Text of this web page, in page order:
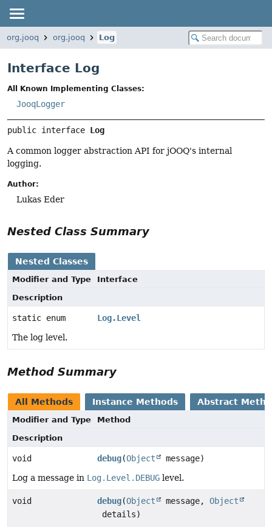
org.jooq org.jooq Log
Interface Log
All Known Implementing Classes:
JooqLogger
public interface Log
A common logger abstraction API for jOOQ's internal
logging.
Author:
Lukas Eder
Nested Class Summary
Nested Classes
Modifier and Type
Interface
Description
static enum
Log.Level
The log level.
Method Summary
All Methods Instance Methods Abstract
Modifier and Type
Method
Description
void debug(Object
message)
Log a message in Log.Level.DEBUG level.
void debug(Object message, Object
details)